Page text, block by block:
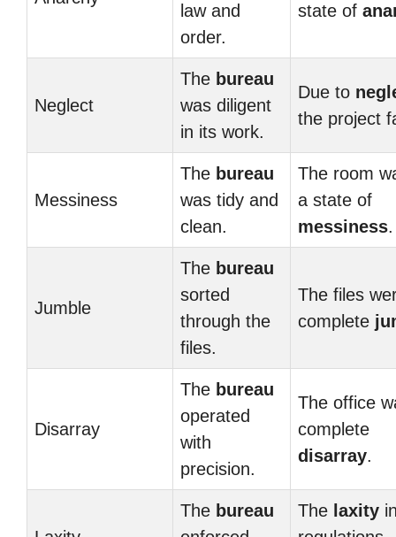
law and
order.
state of
Neglect
The bureau
was diligent
in its work.
Due to
the project
Messiness
The bureau
was tidy and
clean.
The room
a state of
messiness.
Jumble
The bureau
sorted
through the
files.
The files
complete
Disarray
The bureau
operated
with
precision.
The office
complete
disarray.
The bureau
The laxity